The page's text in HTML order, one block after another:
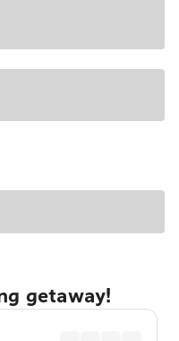
getaway!